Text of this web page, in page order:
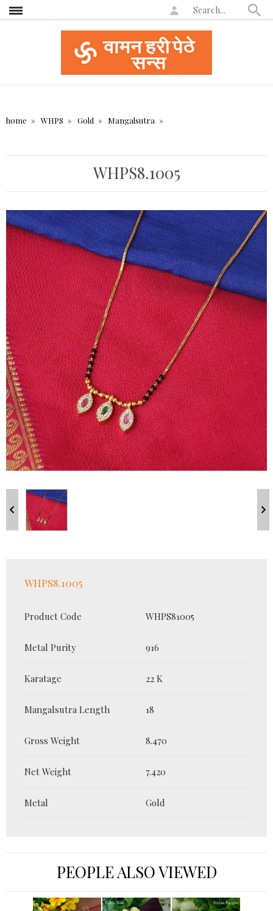
home WHPS Gold Mangalsutra
WHPS8.1005
WHPS8.1005
Product Code WHPS81005
Metal Purity 916
Karatage 22 K
Mangalsutra Length 18
Gross Weight 8.470
Net Weight 7.420
Metal Gold
PEOPLE ALSO VIEWED